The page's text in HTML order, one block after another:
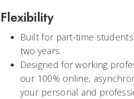
Flexibility
Built for part-time
two years.
Designed for working
our 100% online,
your personal and